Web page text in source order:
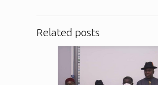
Related posts